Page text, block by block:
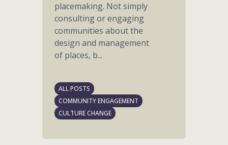
placemaking. Not simply
consulting or engaging
communities about the
design and management
of places, b...
ALL POSTS
COMMUNITY ENGAGEMENT
CULTURE CHANGE